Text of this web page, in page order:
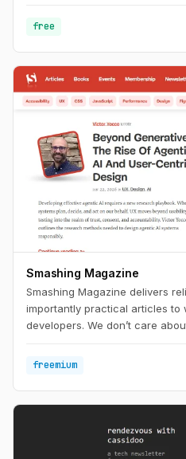
free
Smashing Magazine
Smashing Magazine delivers
importantly practical articles to
developers. We don’t care
freemium